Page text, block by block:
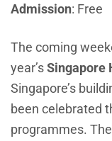
Admission: Free
The coming
year’sSingapore
Singapore’s
been celebrated
programmes.